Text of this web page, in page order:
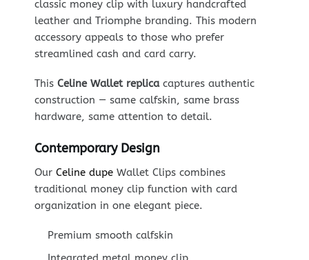
classic money clip with luxury handcrafted
leather and Triomphe branding. This modern
accessory appeals to those who prefer
streamlined cash and card carry.
This Celine Wallet replicacaptures authentic
construction — same calfskin, same brass
hardware, same attention to detail.
Contemporary Design
Our Celine dupeWallet Clips combines
traditional money clip function with card
organization in one elegant piece.
Premium smooth calfskin